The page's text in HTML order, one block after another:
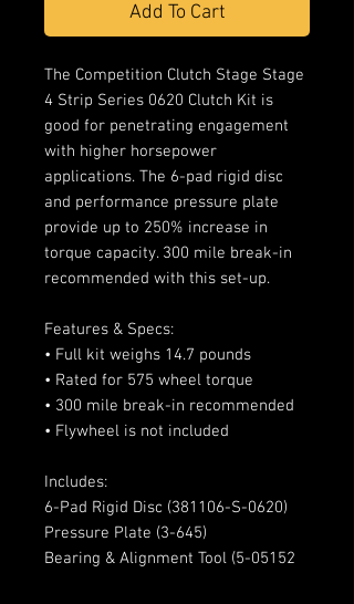
Add To Cart
The Competition Clutch Stage Stage
4 Strip Series 0620 Clutch Kit is
good for penetrating engagement
with higher horsepower
applications. The 6-pad rigid disc
and performance pressure plate
provide up to 250% increase in
torque capacity. 300 mile break-in
recommended with this set-up.
Features & Specs:
• Full kit weighs 14.7 pounds
• Rated for 575 wheel torque
• 300 mile break-in recommended
• Flywheel is not included
Includes:
6-Pad Rigid Disc (381106-S-0620)
Pressure Plate (3-645)
Bearing & Alignment Tool (5-05152